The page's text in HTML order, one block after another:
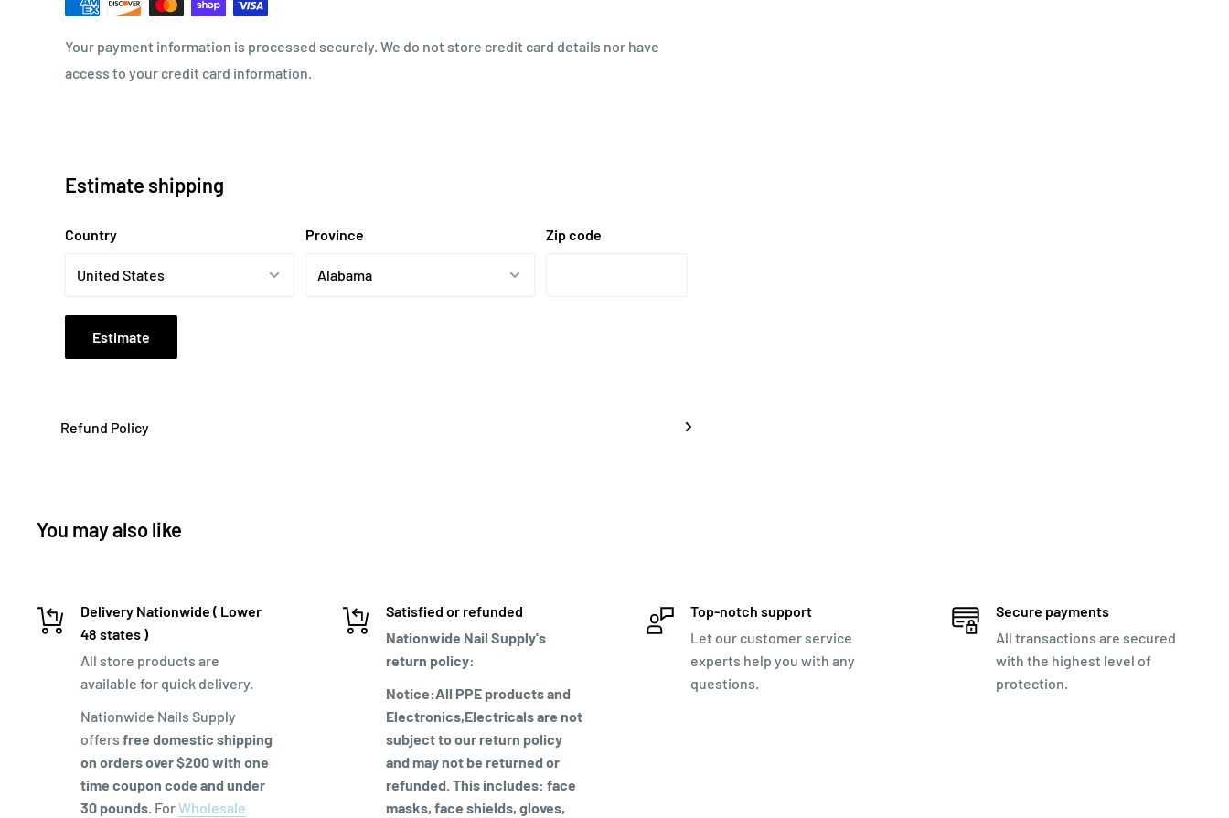
Your payment information is processed securely. We do not store credit card details nor have
access to your credit card information.
Estimate shipping
Country Province Zip code
Estimate
Refund Policy
You may also like
Delivery Nationwide ( Lower
48 states )
All store products are
available for quick delivery.
Nationwide Nails Supply
offers free domestic shipping
on orders over $200 with one
time coupon code andunder
30 pounds. ForWholesale
Satisfied or refunded
Nationwide Nail Supply's
return policy:
Notice:All PPE products and
Electronics,Electricals are not
subject to our return policy
and may not be returned or
refunded. This includes: face
masks, face shields, gloves,
Top-notch support
Let our customer service
experts help you with any
questions.
Secure payments
All transactions are secured
with the highest level of
protection.